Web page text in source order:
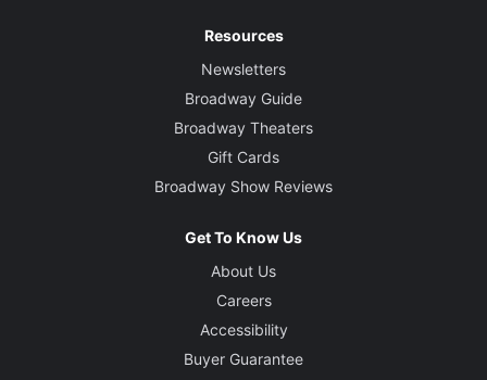
Resources
Newsletters
Broadway Guide
Broadway Theaters
Gift Cards
Broadway Show Reviews
Get To Know Us
About Us
Careers
Accessibility
Buyer Guarantee